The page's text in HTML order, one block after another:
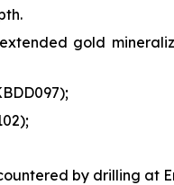
gold
by drilling at